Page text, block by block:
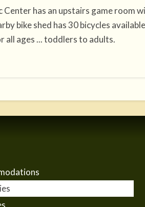
Center has an upstairs game room
bike shed has 30 bicycles
all ages ... toddlers to adults.